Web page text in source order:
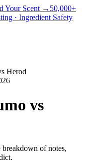
Your Scent → 50,000+
· Ingredient Safety
Herod
vs
of notes,